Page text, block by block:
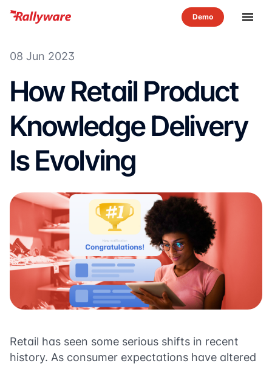
menu
08 Jun 2023
How Retail Product
Knowledge Delivery
Is Evolving
Retail has seen some serious shifts in recent
history. As consumer expectations have altered